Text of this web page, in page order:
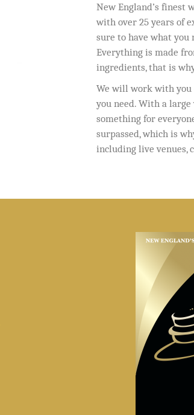
New England’s finest
with over 25 years of
sure to have what you
Everything is made
ingredients, that is
We will work with you
you need. With a
something for
surpassed, which is
including live venues,